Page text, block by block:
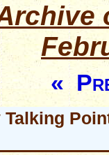
«
Talking